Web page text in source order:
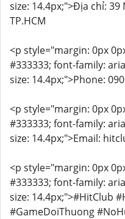
size: 14.4px;">Địa chỉ:
TP.HCM
<p style="margin: 0px
#333333; font-family:
size: 14.4px;">Phone:
<p style="margin: 0px
#333333; font-family:
size: 14.4px;">Email:
<p style="margin: 0px
#333333; font-family:
size: 14.4px;">#HitClub
#GameDoiThuong